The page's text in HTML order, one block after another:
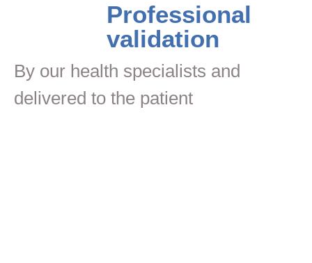
Professional
validation
By our health specialists and
delivered to the patient